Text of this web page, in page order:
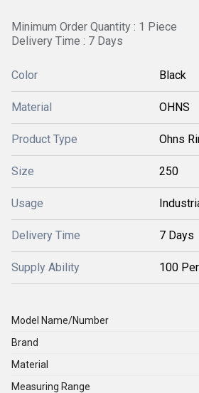
Minimum Order Quantity : 1 Piece
Delivery Time : 7 Days
Color Black
Material OHNS
Product Type Ohns
Size 250
Usage
Delivery Time 7 Days
Supply Ability 100
Model Name/Number
Brand
Material
Measuring Range